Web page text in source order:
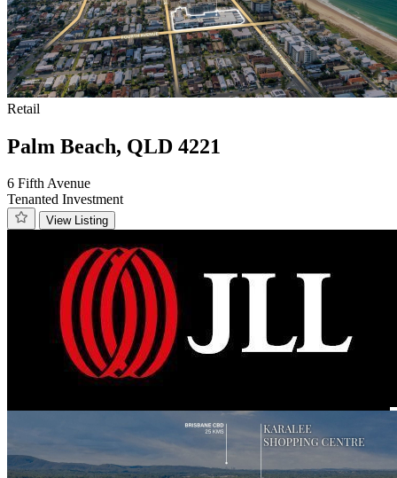
Retail
Palm Beach, QLD 4221
6 Fifth Avenue
Tenanted Investment
View Listing